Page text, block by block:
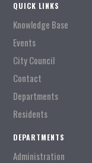
QUICK LINKS
Knowledge Base
Events
City Council
Contact
Departments
Residents
DEPARTMENTS
Administration